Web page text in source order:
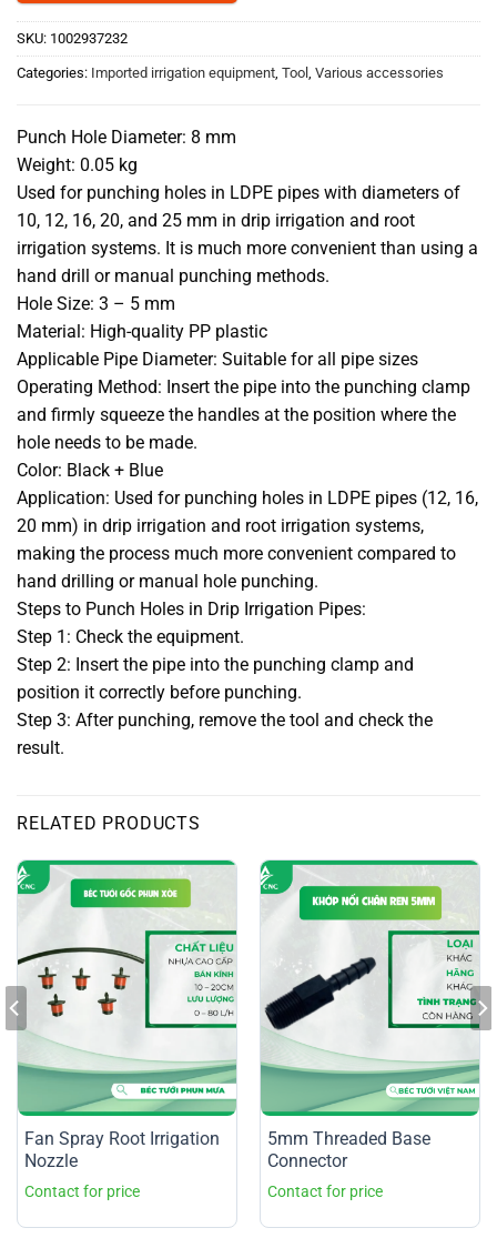
SKU: 1002937232
Categories: Imported irrigation equipment Tool Various accessories
Punch Hole Diameter: 8 mm
Weight: 0.05 kg
Used for punching holes in LDPE pipes with diameters of
10, 12, 16, 20, and 25 mm in drip irrigation and root
irrigation systems. It is much more convenient than using a
hand drill or manual punching methods.
Hole Size: 3 – 5 mm
Material: High-quality PP plastic
Applicable Pipe Diameter: Suitable for all pipe sizes
Operating Method: Insert the pipe into the punching clamp
and firmly squeeze the handles at the position where the
hole needs to be made.
Color: Black + Blue
Application: Used for punching holes in LDPE pipes (12, 16,
20 mm) in drip irrigation and root irrigation systems,
making the process much more convenient compared to
hand drilling or manual hole punching.
Steps to Punch Holes in Drip Irrigation Pipes:
Step 1: Check the equipment.
Step 2: Insert the pipe into the punching clamp and
position it correctly before punching.
Step 3: After punching, remove the tool and check the
result.
RELATED PRODUCTS
Fan Spray Root Irrigation
Nozzle
5mm Threaded Base
Connector